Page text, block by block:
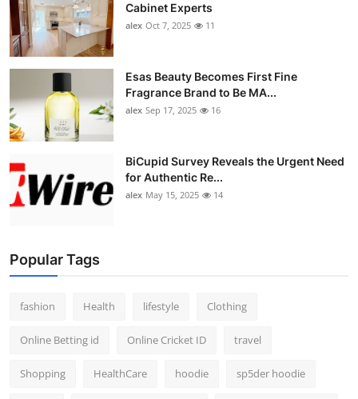
Cabinet Experts
alex Oct 7, 2025 11
Esas Beauty Becomes First Fine
Fragrance Brand to Be MA...
alex Sep 17, 2025 16
BiCupid Survey Reveals the Urgent Need
for Authentic Re...
alex May 15, 2025 14
Popular Tags
fashion Health lifestyle Clothing
Online Betting id Online Cricket ID travel
Shopping HealthCare hoodie sp5der hoodie